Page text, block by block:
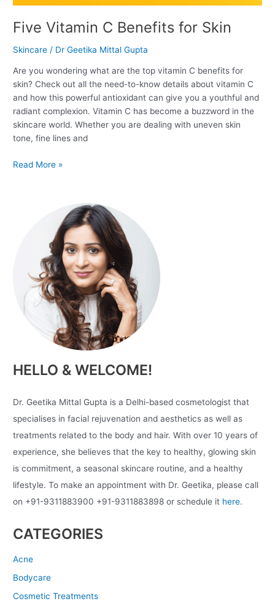
Five Vitamin C Benefits for Skin
Skincare / Dr Geetika Mittal Gupta
Are you wondering what are the top vitamin C benefits for
skin? Check out all the need-to-know details about vitamin C
and how this powerful antioxidant can give you a youthful and
radiant complexion. Vitamin C has become a buzzword in the
skincare world. Whether you are dealing with uneven skin
tone, fine lines and
Read More »
HELLO & WELCOME!
Dr. Geetika Mittal Gupta is a Delhi-based cosmetologist that
specialises in facial rejuvenation and aesthetics as well as
treatments related to the body and hair. With over 10 years of
experience, she believes that the key to healthy, glowing skin
is commitment, a seasonal skincare routine, and a healthy
lifestyle. To make an appointment with Dr. Geetika, please call
on +91-9311883900 +91-9311883898 or schedule it here.
CATEGORIES
Acne
Bodycare
Cosmetic Treatments